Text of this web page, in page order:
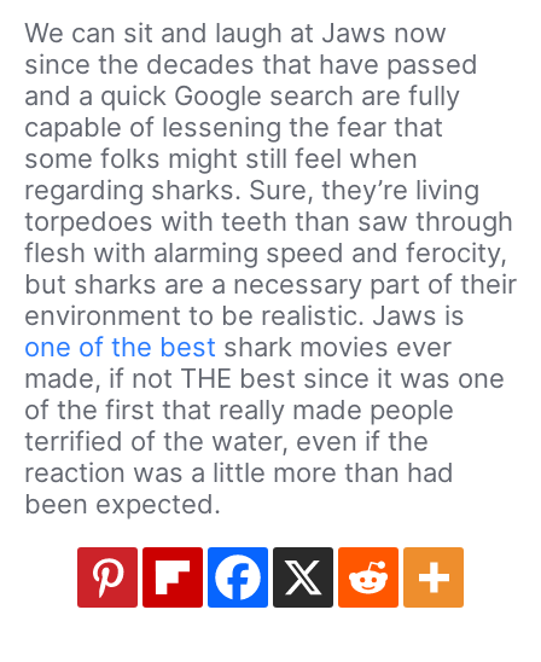
We can sit and laugh at Jaws now
since the decades that have passed
and a quick Google search are fully
capable of lessening the fear that
some folks might still feel when
regarding sharks. Sure, they’re living
torpedoes with teeth than saw through
flesh with alarming speed and ferocity,
but sharks are a necessary part of their
environment to be realistic. Jaws is
one of the best shark movies ever
made, if not THE best since it was one
of the first that really made people
terrified of the water, even if the
reaction was a little more than had
been expected.